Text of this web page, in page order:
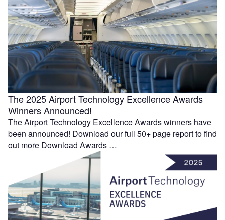
The 2025 Airport Technology Excellence Awards
Winners Announced!
The Airport Technology Excellence Awards winners have
been announced! Download our full 50+ page report to find
out more Download Awards …